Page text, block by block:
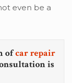
even be a
ofcar repair
is